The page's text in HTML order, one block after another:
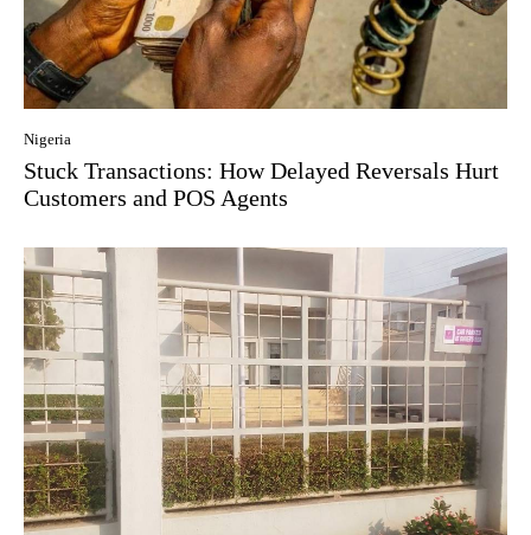
Nigeria
Stuck Transactions: How Delayed Reversals Hurt
Customers and POS Agents